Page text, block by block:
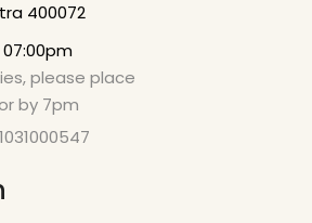
400072
please place
by 7pm